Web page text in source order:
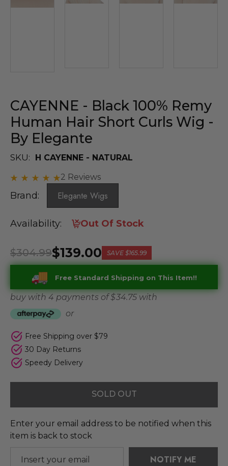
CAYENNE - Black 100% Remy
Human Hair Short Curls Wig -
By Elegante
SKU:
H CAYENNE - NATURAL
2 Reviews
Brand: Elegante Wigs
Availability: Out Of Stock
$139.00
$304.99 SAVE $165.99
Free Standard Shipping on This Item!!
buy with 4 payments of$ 34.75 with
or
Free Shipping over $79
30 Day Returns
Speedy Delivery
SOLD OUT
Enter your email address to be notified when this
item is back to stock
NOTIFY ME